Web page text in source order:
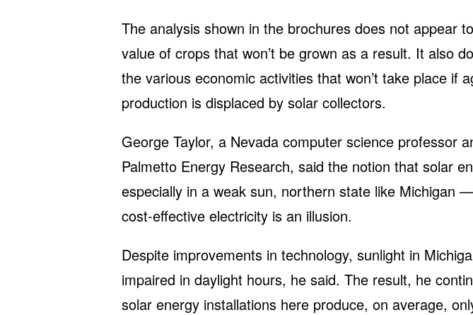
The analysis shown in the brochures does not appear
value of crops that won’t be grown as a result. It also
the various economic activities that won’t take place if
production is displaced by solar collectors.
George Taylor, a Nevada computer science professor
Palmetto Energy Research, said the notion that solar
especially in a weak sun, northern state like Michigan
cost-effective electricity is an illusion.
Despite improvements in technology, sunlight in
impaired in daylight hours, he said. The result, he
solar energy installations here produce, on average,